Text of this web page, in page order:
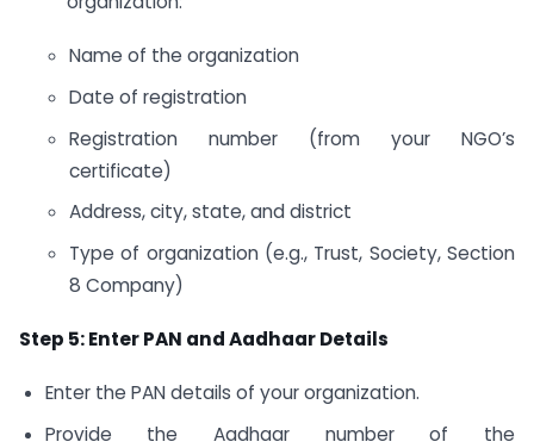
Name of the organization
Date of registration
Registration number (from your NGO’s
certificate)
Address, city, state, and district
Type of organization (e.g., Trust, Society, Section
8 Company)
Step 5: Enter PAN and Aadhaar Details
Enter the PAN details of your organization.
Provide the Aadhaar number of the